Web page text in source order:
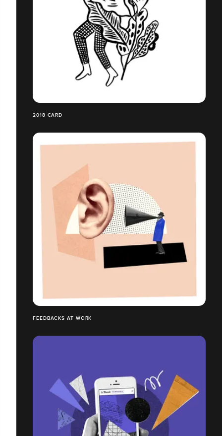
2018 CARD
FEEDBACKS AT WORK